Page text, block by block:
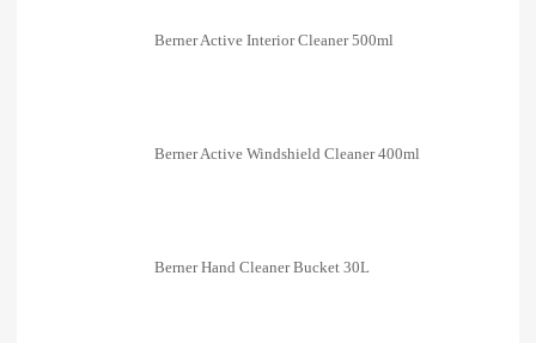
Berner Active Interior Cleaner 500ml
Berner Active Windshield Cleaner 400ml
Berner Hand Cleaner Bucket 30L